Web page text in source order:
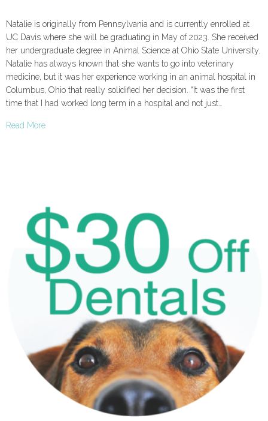
Natalie is originally from Pennsylvania and is currently enrolled at
UC Davis where she will be graduating in May of 2023. She received
her undergraduate degree in Animal Science at Ohio State University.
Natalie has always known that she wants to go into veterinary
medicine, but it was her experience working in an animal hospital in
Columbus, Ohio that really solidified her decision. “It was the first
time that I had worked long term in a hospital and not just…
Read More